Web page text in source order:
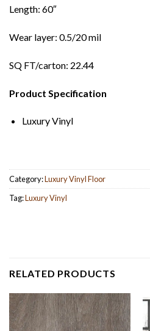
Length: 60″
Wear layer: 0.5/20 mil
SQ FT/carton: 22.44
Product Specification
Luxury Vinyl
Category:Luxury Vinyl Floor
Tag:Luxury Vinyl
RELATED PRODUCTS